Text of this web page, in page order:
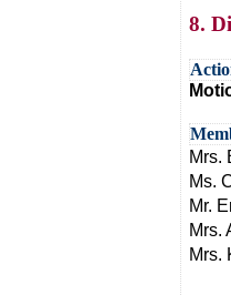
8.
Mrs.
Ms.
Mr.
Mrs.
Mrs.